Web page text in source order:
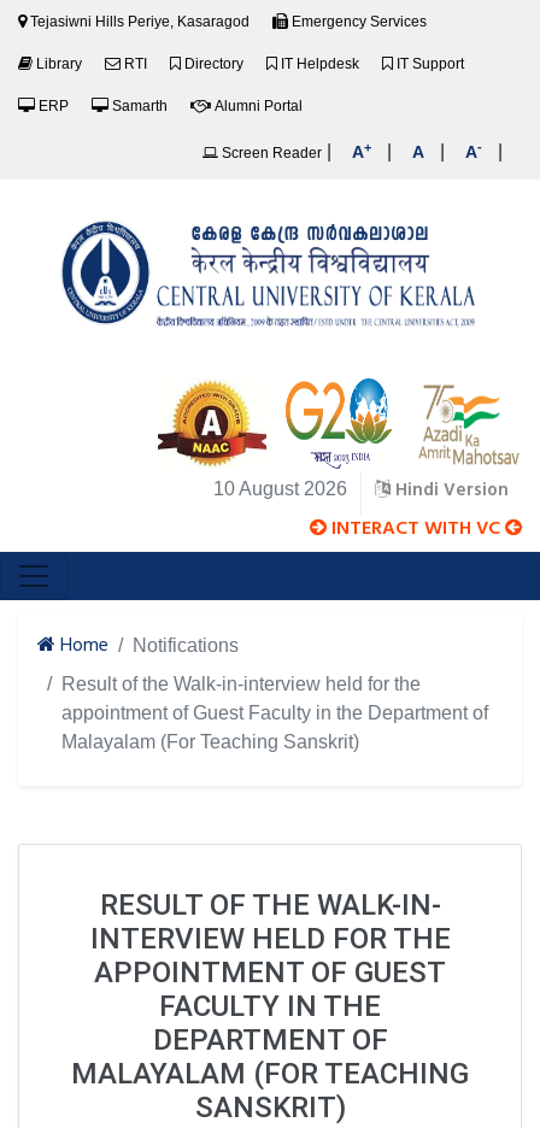
Tejasiwni Hills Periye, Kasaragod Emergency Services
Library RTI Directory IT Helpdesk IT Support
ERP Samarth Alumni Portal
Screen Reader A+ A A-
10 August 2026 Hindi Version
INTERACT WITH VC
Home
Notifications
Result of the Walk-in-interview held for the
appointment of Guest Faculty in the Department of
Malayalam (For Teaching Sanskrit)
RESULT OF THE WALK-IN-
INTERVIEW HELD FOR THE
APPOINTMENT OF GUEST
FACULTY IN THE
DEPARTMENT OF
MALAYALAM (FOR TEACHING
SANSKRIT)